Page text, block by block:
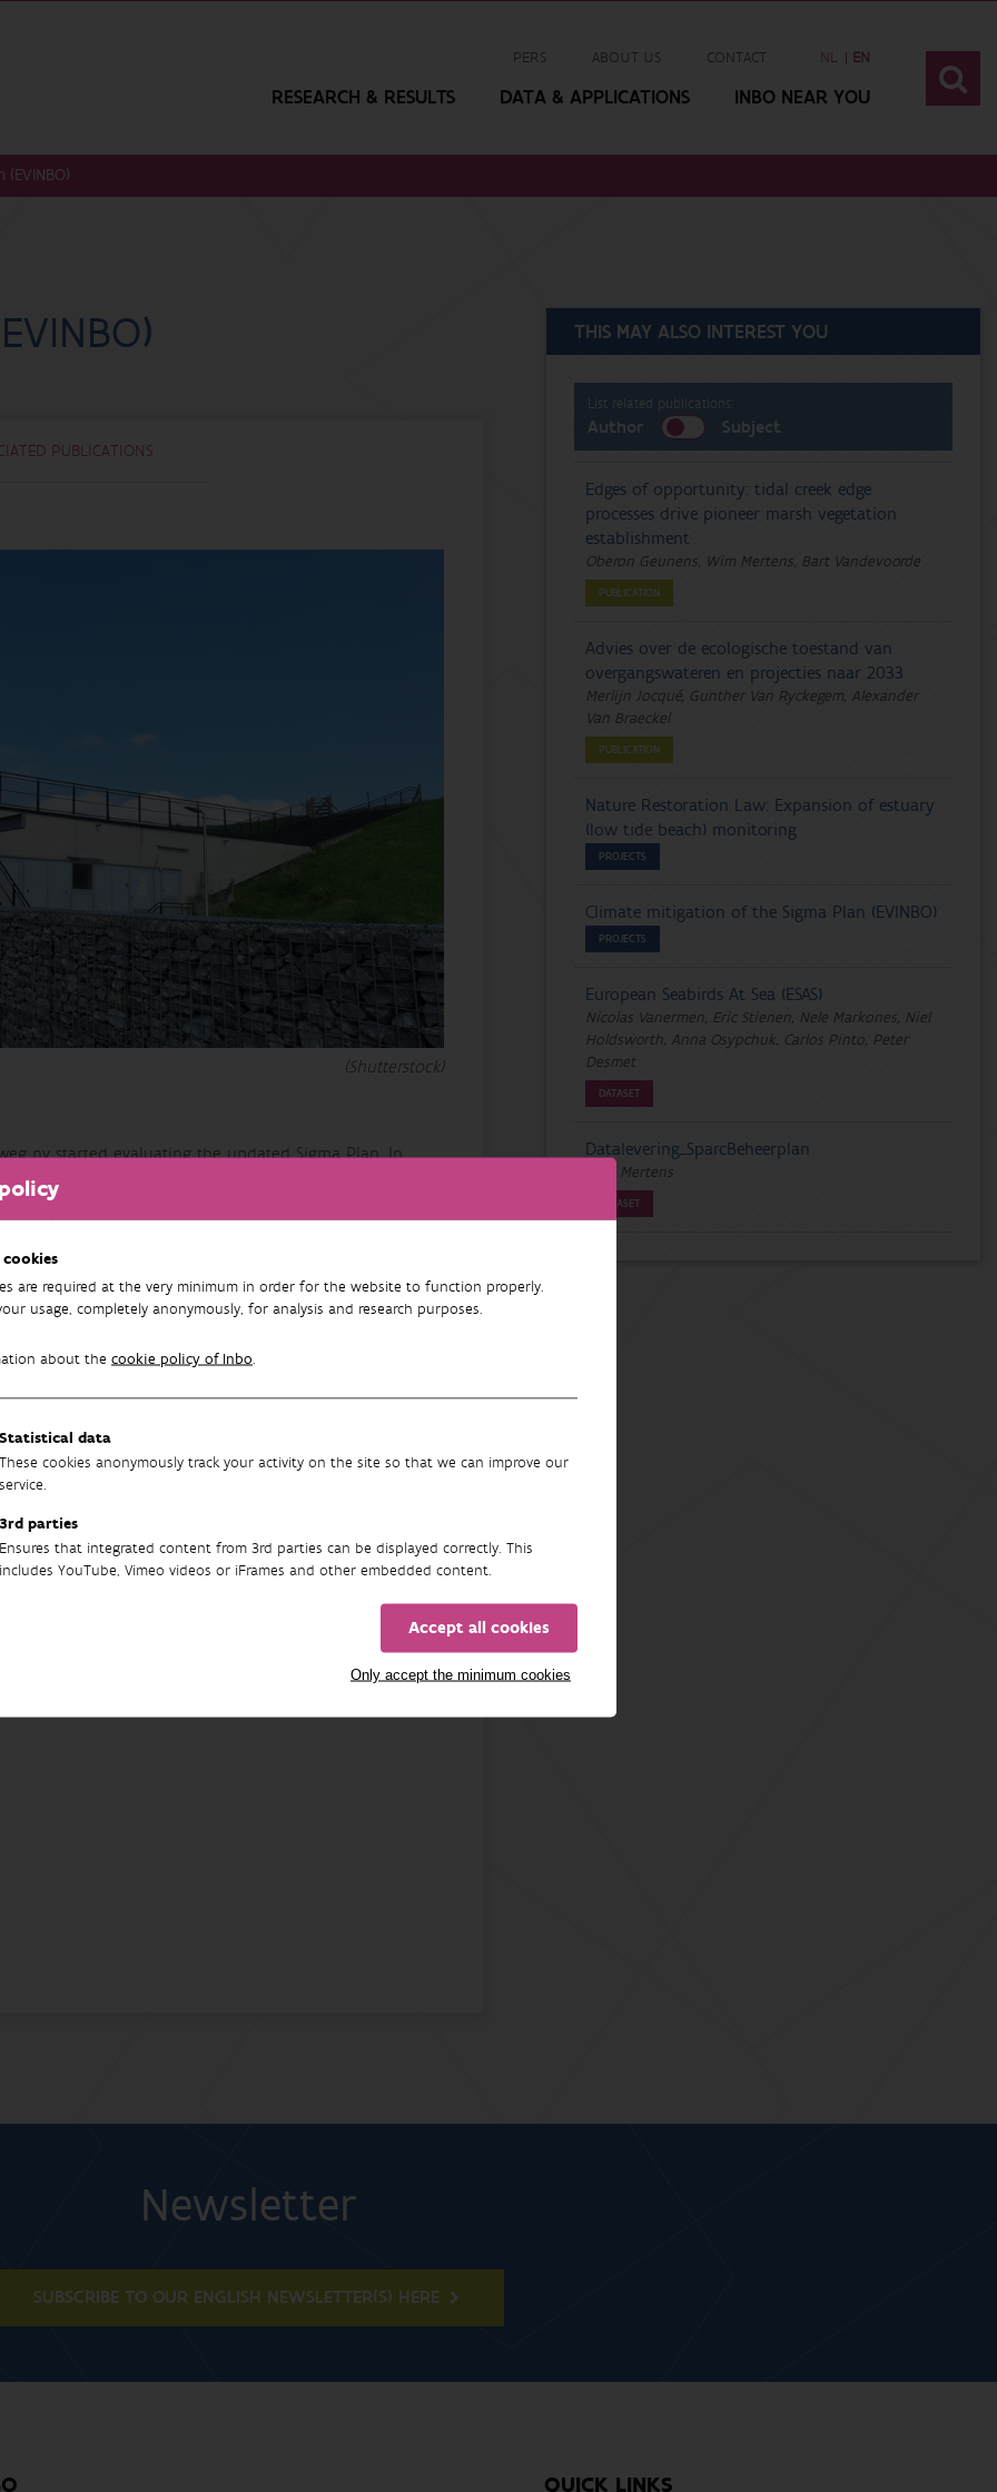
are required at the very minimum in order for the website to function properly.
usage, completely anonymously, for analysis and research purposes.
about the cookie policy of Inbo.
Statistical data
These cookies anonymously track your activity on the site so that we can improve our
service.
3rd parties
Ensures that integrated content from 3rd parties can be displayed correctly. This
includes YouTube, Vimeo videos or iFrames and other embedded content.
Accept all cookies
Only accept the minimum cookies
PERS ABOUT US CONTACT NL EN
RESEARCH & RESULTS DATA & APPLICATIONS INBO NEAR YOU
PUBLICATIONS
(Shutterstock)
nv started evaluating the updated Sigma Plan. In
experience, stakeholder management, internal
resilience of the updated Sigma Plan was also
for cutting into the reserve areas and intervening in
nature development (current + cautious forecast)
are also needed to achieve the nature targets.
the conservation objectives for breeding birds and
and the areas still to be realised. These results are
result in possible adaptation scenarios to achieve
Running
02/06/2025 - 31/12/2026
THIS MAY ALSO INTEREST YOU
List related publications:
Author Subject
Edges of opportunity: tidal creek edge
processes drive pioneer marsh vegetation
establishment
Oberon Geunens, Wim Mertens, Bart Vandevoorde
PUBLICATION
Advies over de ecologische toestand van
overgangswateren en projecties naar 2033
Merlijn Jocqué, Gunther Van Ryckegem, Alexander
Van Braeckel
PUBLICATION
Nature Restoration Law: Expansion of estuary
(low tide beach) monitoring
PROJECTS
Climate mitigation of the Sigma Plan (EVINBO)
PROJECTS
European Seabirds At Sea (ESAS)
Nicolas Vanermen, Eric Stienen, Nele Markones, Niel
Holdsworth, Anna Osypchuk, Carlos Pinto, Peter
Desmet
DATASET
Datalevering_SparcBeheerplan
Wim Mertens
DATASET
Newsletter
SUBSCRIBE TO OUR ENGLISH NEWSLETTER(S) HERE
QUICK LINKS